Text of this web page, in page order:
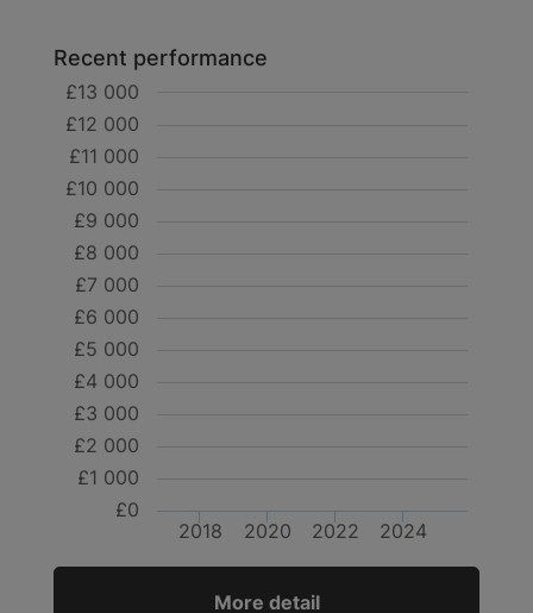
Recent performance
2018 2020 2022 2024
£0
£1 000
£2 000
£3 000
£4 000
£5 000
£6 000
£7 000
£8 000
£9 000
£10 000
£11 000
£12 000
£13 000
More detail